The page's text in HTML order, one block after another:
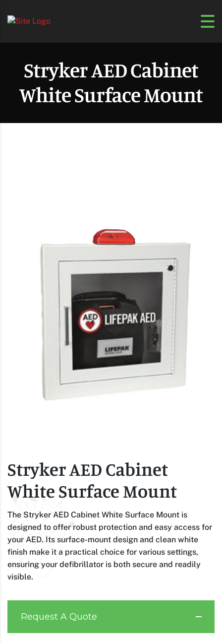
Stryker AED Cabinet
White Surface Mount
Stryker AED Cabinet
White Surface Mount
The Stryker AED Cabinet White Surface Mount is
designed to offer robust protection and easy access for
your AED. Its surface-mount design and clean white
finish make it a practical choice for various settings,
ensuring your defibrillator is both secure and readily
visible.
Request A Quote